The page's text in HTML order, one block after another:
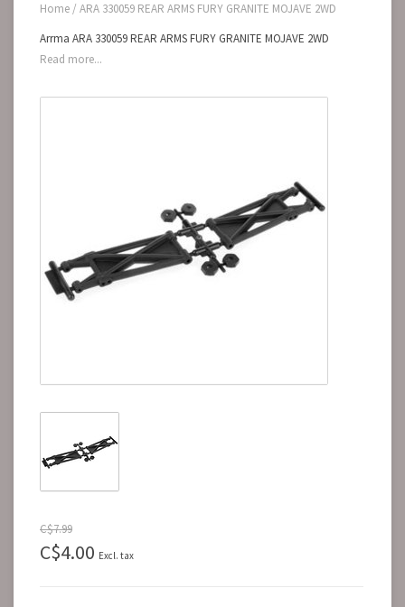
Home / ARA 330059 REAR ARMS FURY GRANITE MOJAVE 2WD
Arrma ARA 330059 REAR ARMS FURY GRANITE MOJAVE 2WD
Read more...
C$7.99
C$4.00 Excl. tax